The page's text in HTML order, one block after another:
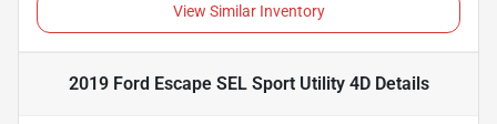
View Similar Inventory
2019 Ford Escape SEL Sport Utility 4DDetails